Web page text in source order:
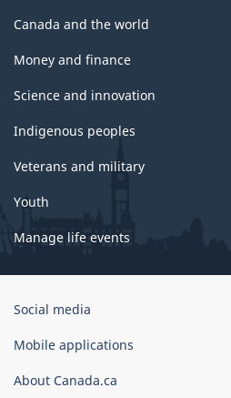
Canada and the world
Money and finance
Science and innovation
Indigenous peoples
Veterans and military
Youth
Manage life events
Government
Canada
Social media
Mobile applications
About Canada.ca